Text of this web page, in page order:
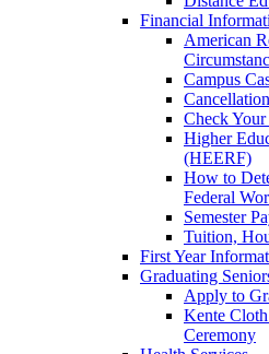
Financial
American
Campus
Check
Higher
(HEERF)
How to
Federal
Semester
Tuition,
First Year
Graduating
Apply to
Kente
Ceremony